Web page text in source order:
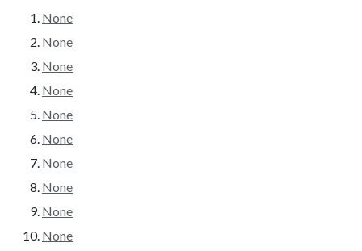
None
None
None
None
None
None
None
None
None
None